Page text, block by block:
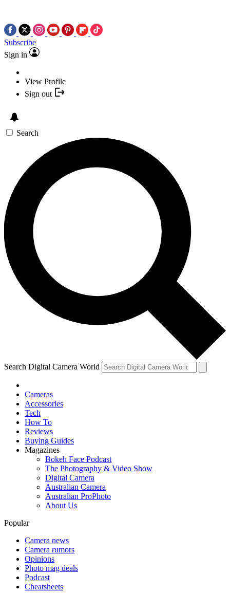
Subscribe
Sign in
View Profile
Sign out
Search
Search Digital Camera World
Cameras
Accessories
Tech
How To
Reviews
Buying Guides
Magazines
Bokeh Face Podcast
The Photography & Video Show
Digital Camera
Australian Camera
Australian ProPhoto
About Us
Popular
Camera news
Camera rumors
Opinions
Photo mag deals
Podcast
Cheatsheets